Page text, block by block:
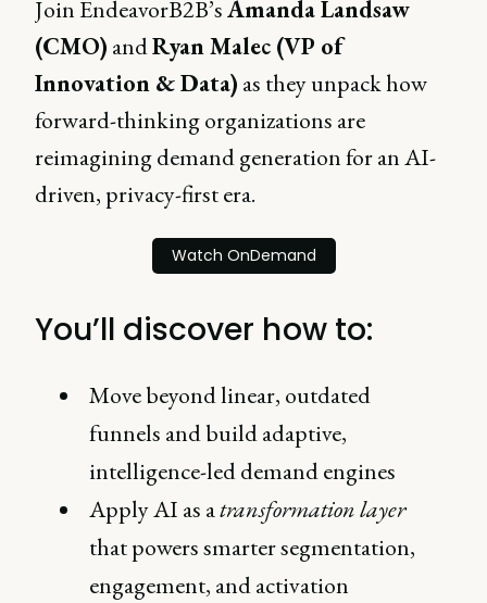
Join EndeavorB2B’sAmanda Landsaw
(CMO) andRyan Malec (VP of
Innovation & Data) as they unpack how
forward-thinking organizations are
reimagining demand generation for an AI-
driven, privacy-first era.
Watch OnDemand
You’ll discover how to:
Move beyond linear, outdated
funnels and build adaptive,
intelligence-led demand engines
Apply AI as atransformation layer
that powers smarter segmentation,
engagement, and activation